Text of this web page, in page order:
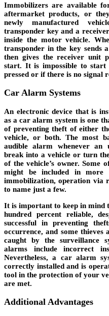
Immobilizers are available
aftermarket products, or
newly manufactured
transponder key and a
inside the motor vehicle.
transponder in the key sends
then gives the receiver unit
start. It is impossible to
pressed or if there is no signal
Car Alarm Systems
An electronic device that is
as a car alarm system is one
of preventing theft of either
vehicle, or both. The most
audible alarm whenever an
break into a vehicle or turn
of the vehicle’s owner. Some
might be included in more
immobilization, operation via
to name just a few.
It is important to keep in mind
hundred percent reliable,
successful in preventing
occurrence, and some thieves
caught by the surveillance
alarms include incorrect
Nevertheless, a car alarm
correctly installed and is
tool in the protection of your
are met.
Additional Advantages